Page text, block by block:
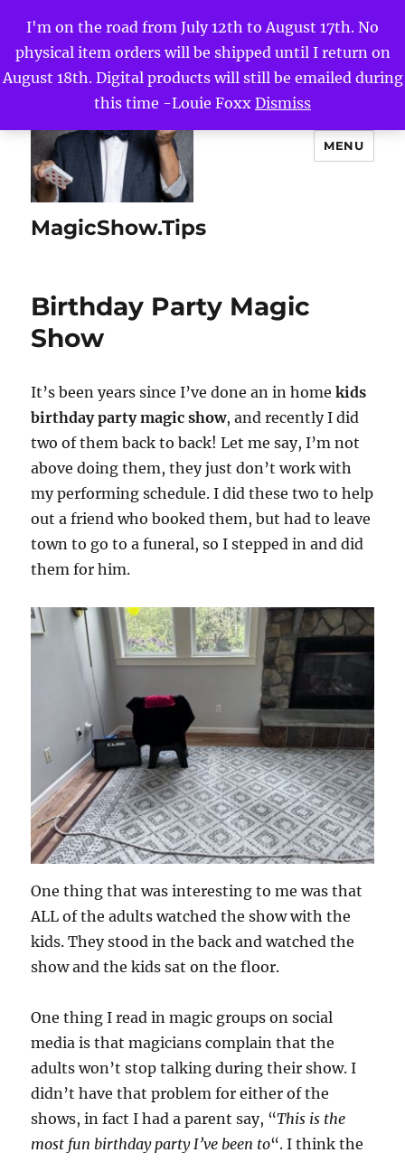
I'm on the road from July 12th to August 17th. No
physical item orders will be shipped until I return on
August 18th. Digital products will still be emailed during
this time -Louie Foxx Dismiss
MagicShow.Tips
MENU
Birthday Party Magic
Show
It’s been years since I’ve done an in homekids
birthday party magic show, and recently I did
two of them back to back! Let me say, I’m not
above doing them, they just don’t work with
my performing schedule. I did these two to help
out a friend who booked them, but had to leave
town to go to a funeral, so I stepped in and did
them for him.
One thing that was interesting to me was that
ALL of the adults watched the show with the
kids. They stood in the back and watched the
show and the kids sat on the floor.
One thing I read in magic groups on social
media is that magicians complain that the
adults won’t stop talking during their show. I
didn’t have that problem for either of the
shows, in fact I had a parent say, “This is the
most fun birthday party I’ve been to“. I think the